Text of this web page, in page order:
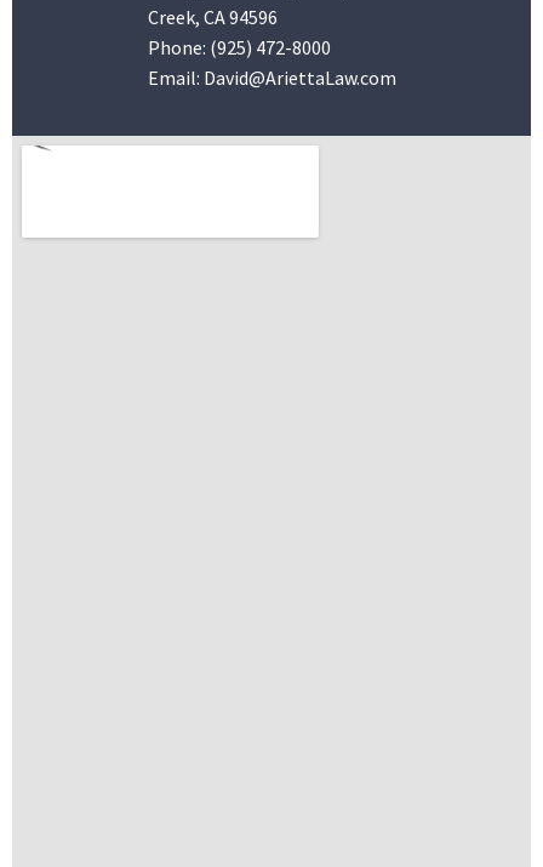
Creek, CA 94596
Phone: (925) 472-8000
Email: David@AriettaLaw.com